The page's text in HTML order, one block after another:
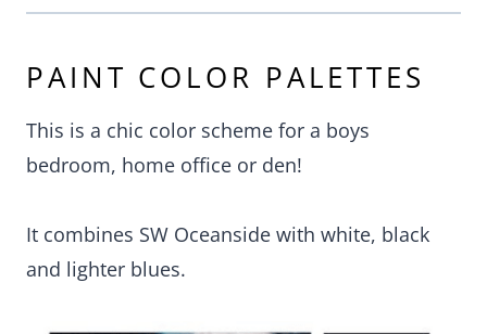
PAINT COLOR PALETTES
This is a chic color scheme for a boys
bedroom, home office or den!
It combines SW Oceanside with white, black
and lighter blues.